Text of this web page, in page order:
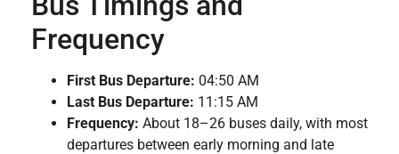
Frequency
First Bus Departure: 04:50 AM
Last Bus Departure: 11:15 AM
Frequency: About 18–26 buses daily, with most
departures between early morning and late